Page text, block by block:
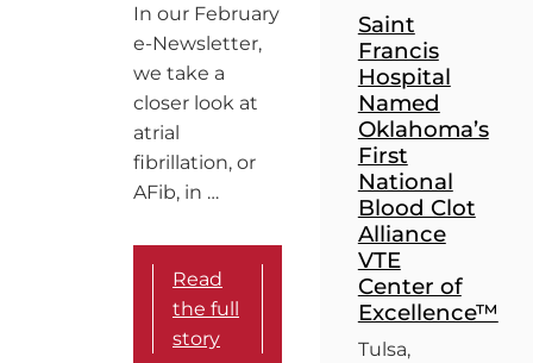
In our February
e-Newsletter,
we take a
closer look at
atrial
fibrillation, or
AFib, in …
Read
the full
story
Saint
Francis
Hospital
Named
Oklahoma’s
First
National
Blood Clot
Alliance
VTE
Center of
Excellence™
Tulsa,